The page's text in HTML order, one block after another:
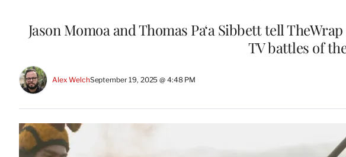
Jason Momoa and Thomas Paʻa Sibbett tell
TV battles of
Alex WelchSeptember 19, 2025 @ 4:48 PM